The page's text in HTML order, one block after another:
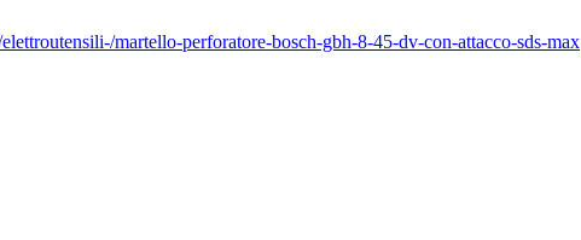
martello-perforatore-bosch-gbh-8-45-dv-con-attacco-sds-max